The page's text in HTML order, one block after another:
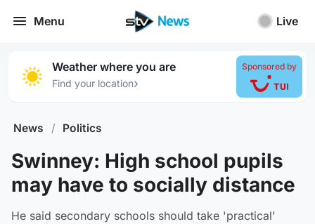
Menu Live
Weather where you are
Find your location›
Sponsored by
News / Politics
Swinney: High school pupils
may have to socially distance
He said secondary schools should take 'practical'